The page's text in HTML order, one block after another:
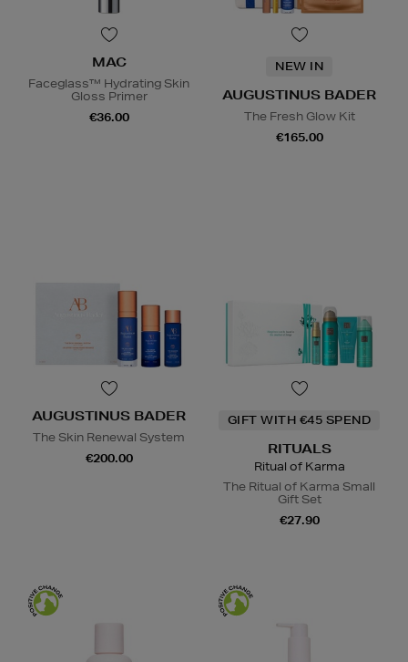
MAC
Faceglass™ Hydrating Skin
Gloss Primer
€36.00
NEW IN
AUGUSTINUS BADER
The Fresh Glow Kit
€165.00
AUGUSTINUS BADER
The Skin Renewal System
€200.00
GIFT WITH €45 SPEND
RITUALS
Ritual of Karma
The Ritual of Karma Small
Gift Set
€27.90